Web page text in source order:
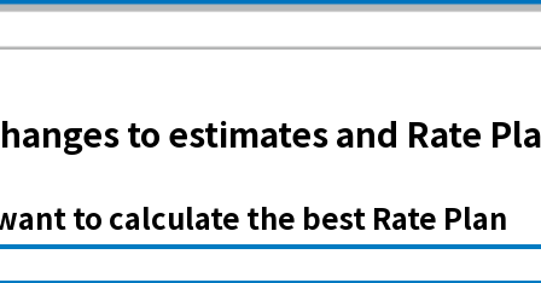
to estimates and Rate
to calculate the best Rate Plan